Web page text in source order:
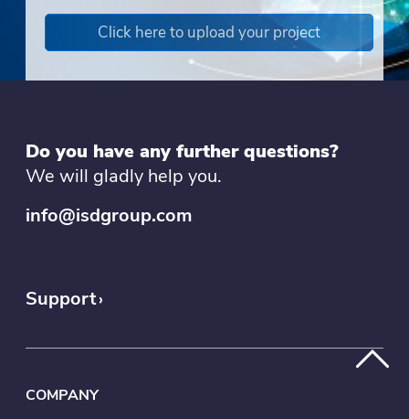
Click here to upload your project
Do you have any further questions?
We will gladly help you.
info@isdgroup.com
Support
COMPANY